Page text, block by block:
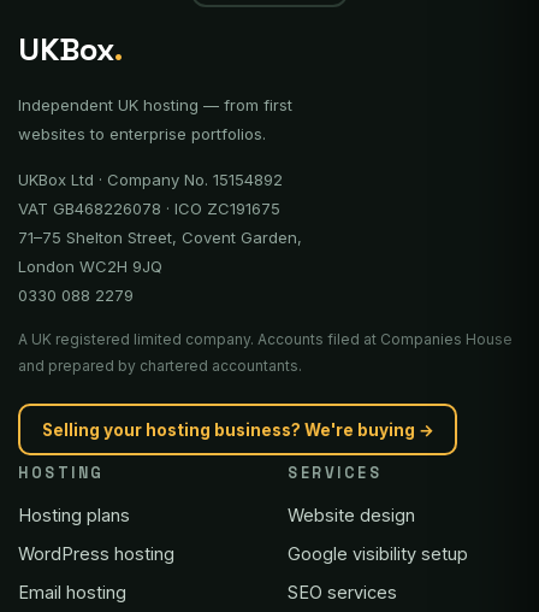
UKBox.
Independent UK hosting — from first
websites to enterprise portfolios.
UKBox Ltd · Company No. 15154892
VAT GB468226078 · ICO ZC191675
71–75 Shelton Street, Covent Garden,
London WC2H 9JQ
0330 088 2279
A UK registered limited company. Accounts filed at Companies House
and prepared by chartered accountants.
Selling your hosting business? We're buying →
HOSTING
Hosting plans
WordPress hosting
Email hosting
SERVICES
Website design
Google visibility setup
SEO services